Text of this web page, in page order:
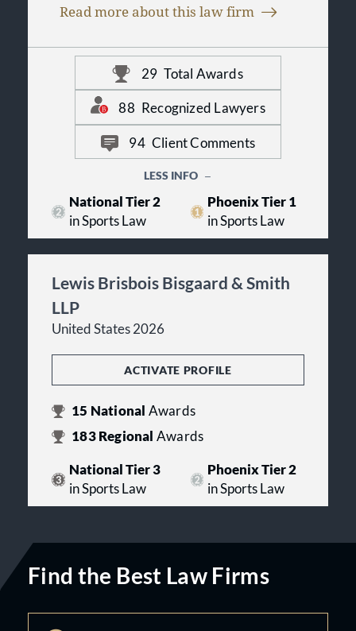
unique commitment to Arizona with
clients expect from national firms.
We work with clients to develop and
implement smart, creative, fair
solutions to the challenges and
problems facing their organizations.
Read more about this law firm
29 Total Awards
88 Recognized Lawyers
94 Client Comments
LESS INFO
National Tier 2
in Sports Law
Phoenix Tier 1
in Sports Law
Lewis Brisbois Bisgaard & Smith
LLP
United States 2026
ACTIVATE PROFILE
15 National Awards
183Regional Awards
National Tier 3
in Sports Law
Phoenix Tier 2
in Sports Law
Find the Best Law Firms